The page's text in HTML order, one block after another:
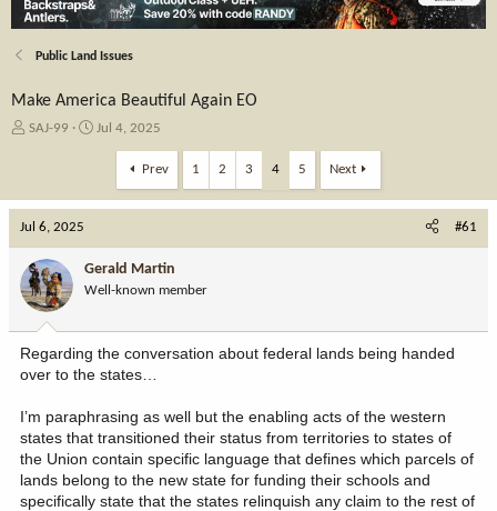
Public Land Issues
Make America Beautiful Again EO
T
a
d
s
t
a
r
e
SAJ-99
S
t
a
t
e
Jul 4, 2025
Prev 1 2 3 4 5 Next
Jul 6, 2025 #61
Gerald Martin
Well-known member
Regarding the conversation about federal lands being handed
over to the states…
I’m paraphrasing as well but the enabling acts of the western
states that transitioned their status from territories to states of
the Union contain specific language that defines which parcels of
lands belong to the new state for funding their schools and
specifically state that the states relinquish any claim to the rest of